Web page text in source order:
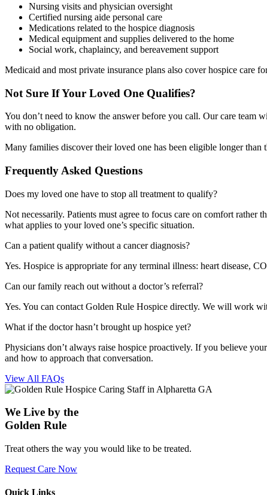
Nursing visits and physician oversight
Certified nursing aide personal care
Medications related to the hospice diagnosis
Medical equipment and supplies delivered to the home
Social work, chaplaincy, and bereavement support
Medicaid and most private insurance plans also cover hospice care
Not Sure If Your Loved One Qualifies?
You don’t need to know the answer before you call. Our care team
with no obligation.
Many families discover their loved one has been eligible longer
Frequently Asked Questions
Does my loved one have to stop all treatment to qualify?
Not necessarily. Patients must agree to focus care on comfort
what applies to your loved one’s specific situation.
Can a patient qualify without a cancer diagnosis?
Yes. Hospice is appropriate for any terminal illness: heart disease,
Can our family reach out without a doctor’s referral?
Yes. You can contact Golden Rule Hospice directly. We will work
What if the doctor hasn’t brought up hospice yet?
Physicians don’t always raise hospice proactively. If you believe
and how to approach that conversation.
View All FAQs
We Live by the
Golden Rule
Treat others the way you would like to be treated.
Request Care Now
Quick Links